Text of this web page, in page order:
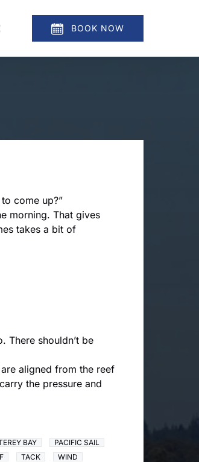
BOOK NOW
come up?”
morning. That gives
takes a bit of
There shouldn’t be
aligned from the reef
the pressure and
BAY
PACIFIC SAIL
TACK WIND